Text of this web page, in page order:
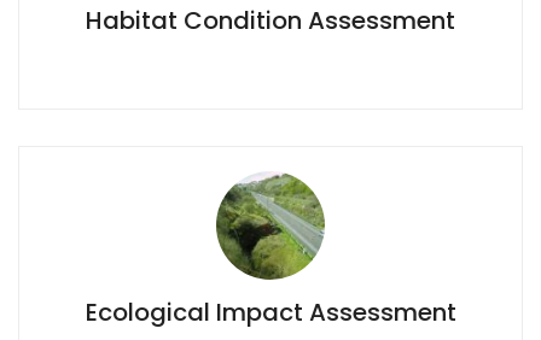
Habitat Condition Assessment
Ecological Impact Assessment
Ecological Impact Assessment